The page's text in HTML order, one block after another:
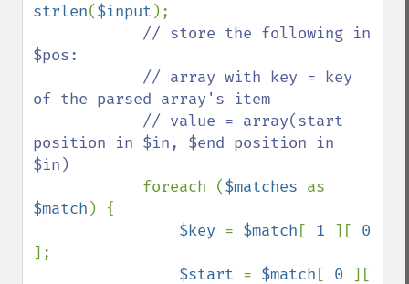
strlen($input );
// store the following in
$pos:
of the parsed array's item
position in $in, $end position in
$in)
foreach ($matches
$match ) {
$key = $match [ 1 ][
];
$start = $match [ 0